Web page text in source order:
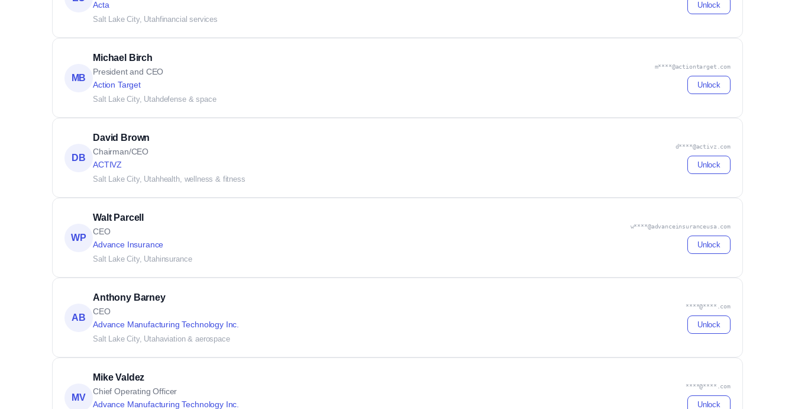
Acta
Salt Lake City, Utahfinancial services
Unlock
MB
Michael Birch
President and CEO
Action Target
Salt Lake City, Utahdefense & space
m****@actiontarget.com
Unlock
DB
David Brown
Chairman/CEO
ACTIVZ
Salt Lake City, Utahhealth, wellness & fitness
d****@activz.com
Unlock
WP
Walt Parcell
CEO
Advance Insurance
Salt Lake City, Utahinsurance
w****@advanceinsuranceusa.com
Unlock
AB
Anthony Barney
CEO
Advance Manufacturing Technology Inc.
Salt Lake City, Utahaviation & aerospace
****@****.com
Unlock
MV
Mike Valdez
Chief Operating Officer
Advance Manufacturing Technology Inc.
****@****.com
Unlock